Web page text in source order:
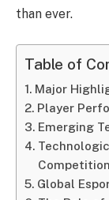
than ever.
Table of
Major
Player
Emerging
Global